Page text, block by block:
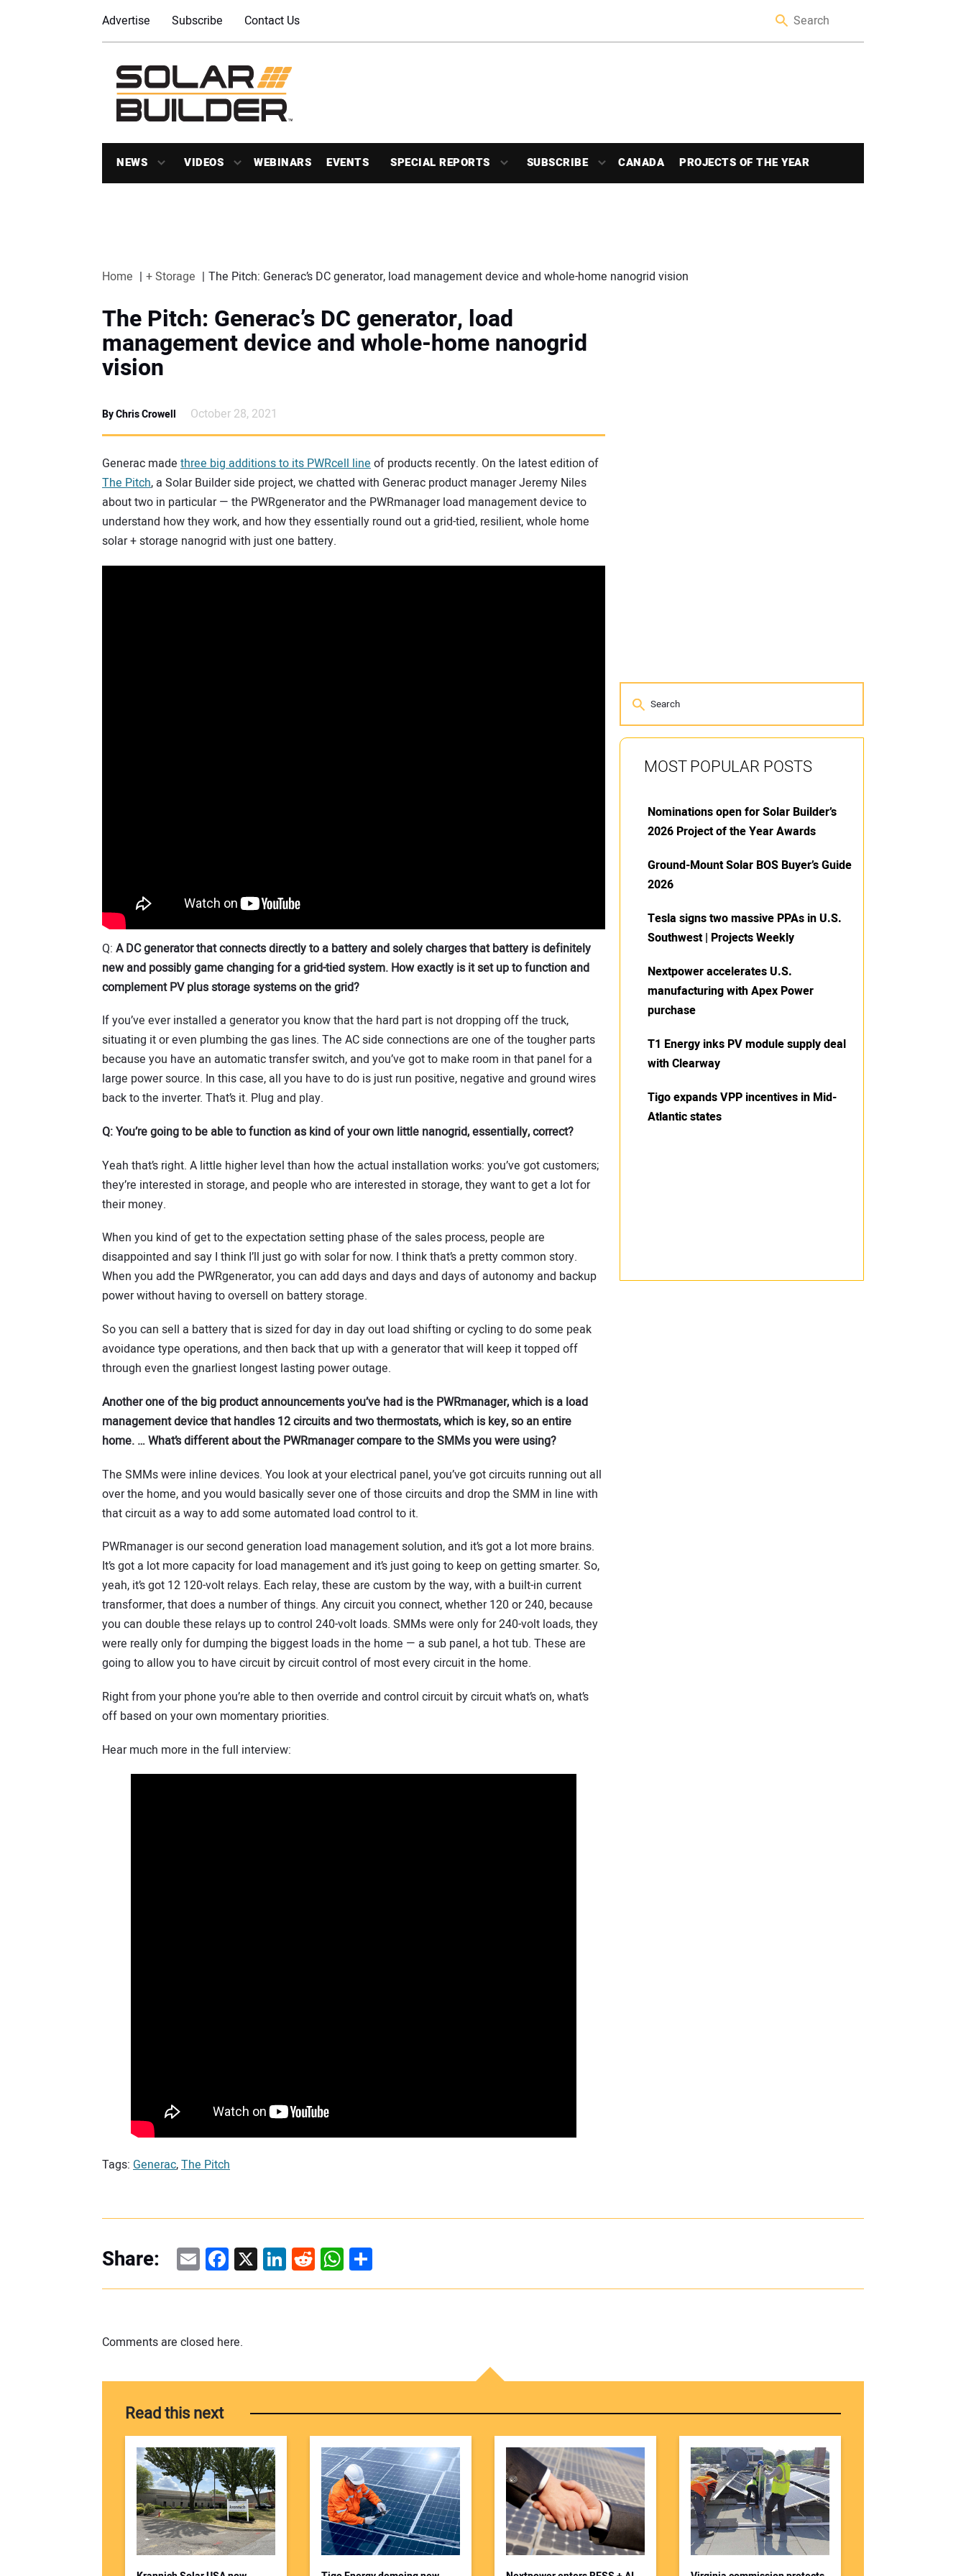
Advertise Subscribe Contact Us
NEWS VIDEOS WEBINARS EVENTS SPECIAL REPORTS SUBSCRIBE CANADA PROJECTS OF THE YEAR
Home + Storage The Pitch: Generac’s DC generator, load management device and whole-home nanogrid vision
The Pitch: Generac’s DC generator, load
management device and whole-home nanogrid
vision
By Chris Crowell October 28, 2021
Generac made three big additions to its PWRcell lineof products recently. On the latest edition of
The Pitch, a Solar Builder side project, we chatted with Generac product manager Jeremy Niles
about two in particular — the PWRgenerator and the PWRmanager load management device to
understand how they work, and how they essentially round out a grid-tied, resilient, whole home
solar + storage nanogrid with just one battery.
Q: A DC generator that connects directly to a battery and solely charges that battery is definitely
new and possibly game changing for a grid-tied system. How exactly is it set up to function and
complement PV plus storage systems on the grid?
If you’ve ever installed a generator you know that the hard part is not dropping off the truck,
situating it or even plumbing the gas lines. The AC side connections are one of the tougher parts
because you have an automatic transfer switch, and you’ve got to make room in that panel for a
large power source. In this case, all you have to do is just run positive, negative and ground wires
back to the inverter. That’s it. Plug and play.
Q:You’re going to be able to function as kind of your own little nanogrid, essentially, correct?
Yeah that’s right. A little higher level than how the actual installation works: you’ve got customers;
they’re interested in storage, and people who are interested in storage, they want to get a lot for
their money.
When you kind of get to the expectation setting phase of the sales process, people are
disappointed and say I think I’ll just go with solar for now. I think that’s a pretty common story.
When you add the PWRgenerator, you can add days and days and days of autonomy and backup
power without having to oversell on battery storage.
So you can sell a battery that is sized for day in day out load shifting or cycling to do some peak
avoidance type operations, and then back that up with a generator that will keep it topped off
through even the gnarliest longest lasting power outage.
Another one of the big product announcements you’ve had is the PWRmanager, which is a load
management device that handles 12 circuits and two thermostats, which is key, so an entire
home. … What’s different about the PWRmanager compare to the SMMs you were using?
The SMMs were inline devices. You look at your electrical panel, you’ve got circuits running out all
over the home, and you would basically sever one of those circuits and drop the SMM in line with
that circuit as a way to add some automated load control to it.
PWRmanager is our second generation load management solution, and it’s got a lot more brains.
It’s got a lot more capacity for load management and it’s just going to keep on getting smarter. So,
yeah, it’s got 12 120-volt relays. Each relay, these are custom by the way, with a built-in current
transformer, that does a number of things. Any circuit you connect, whether 120 or 240, because
you can double these relays up to control 240-volt loads. SMMs were only for 240-volt loads, they
were really only for dumping the biggest loads in the home — a sub panel, a hot tub. These are
going to allow you to have circuit by circuit control of most every circuit in the home.
Right from your phone you’re able to then override and control circuit by circuit what’s on, what’s
off based on your own momentary priorities.
Hear much more in the full interview:
Tags: Generac,The Pitch
MOST POPULAR POSTS
Nominations open for Solar Builder’s
2026 Project of the Year Awards
Ground-Mount Solar BOS Buyer’s Guide
2026
Tesla signs two massive PPAs in U.S.
Southwest | Projects Weekly
Nextpower accelerates U.S.
manufacturing with Apex Power
purchase
T1 Energy inks PV module supply deal
with Clearway
Tigo expands VPP incentives in Mid-
Atlantic states
Share: EmailFacebook
X LinkedIn
Reddit
WhatsApp
Share
Comments are closed here.
Read this next